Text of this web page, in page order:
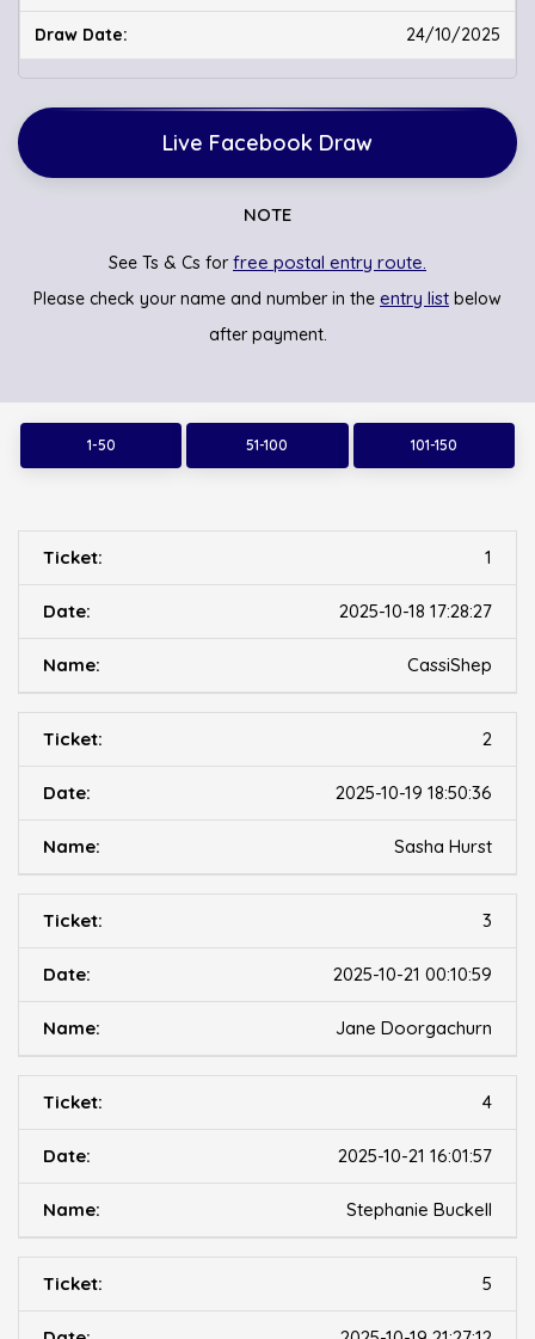
24/10/2025
Live Facebook Draw
NOTE
See Ts & Cs forfree postal entry route.
Please check your name and number in the entry list below
after payment.
1-50 51-100 101-150
1
2025-10-18 17:28:27
CassiShep
2
2025-10-19 18:50:36
Sasha Hurst
3
2025-10-21 00:10:59
Jane Doorgachurn
4
2025-10-21 16:01:57
Stephanie Buckell
5